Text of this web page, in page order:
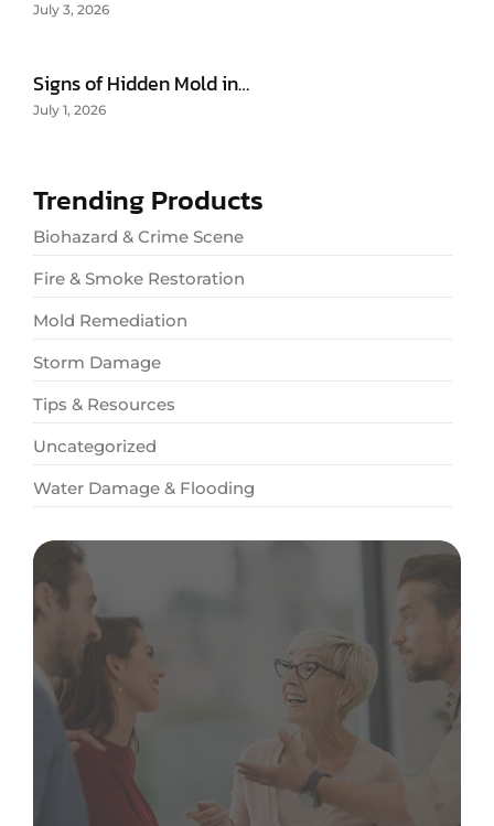
July 3, 2026
Signs of Hidden Mold in…
July 1, 2026
Trending Products
Biohazard & Crime Scene
Fire & Smoke Restoration
Mold Remediation
Storm Damage
Tips & Resources
Uncategorized
Water Damage & Flooding